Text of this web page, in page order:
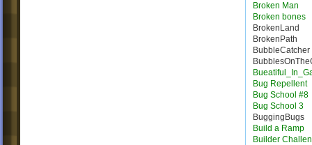
Broken Man
Broken bones
BrokenLand
BrokenPath
BubbleCatcher
Bug Repellent
Bug School #8
Bug School 3
BuggingBugs
Build a Ramp
Builder